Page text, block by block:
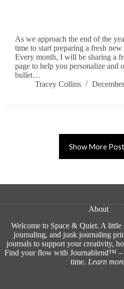
As we approach the end of the
time to start preparing a fresh
Every month, I will be sharing a
page to help you personalize and
bullet…
Tracey Collins
Show More
About
Welcome to Space & Quiet. A
journaling, and junk journaling
journals to support your creativity,
Find your flow with Journablend™ –
time. Learn